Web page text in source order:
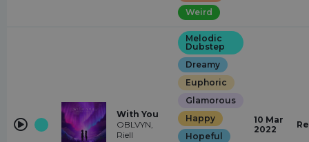
Weird
With You
OBLVYN,
Riell
Melodic
Dubstep
Dreamy
Euphoric
Glamorous
Happy
Hopeful
10 Mar
2022